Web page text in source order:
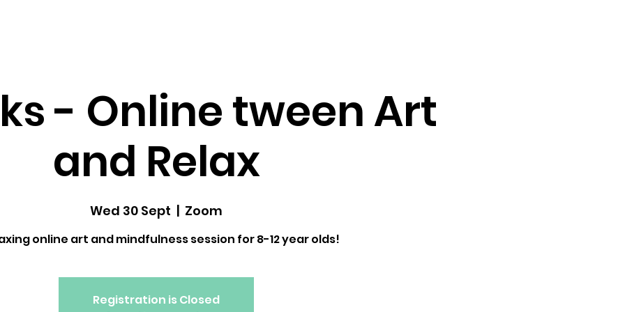
- Online tween Art
and Relax
Wed 30 Sept
  |
Zoom
online art and mindfulness session for 8-12 year olds!
Registration is Closed